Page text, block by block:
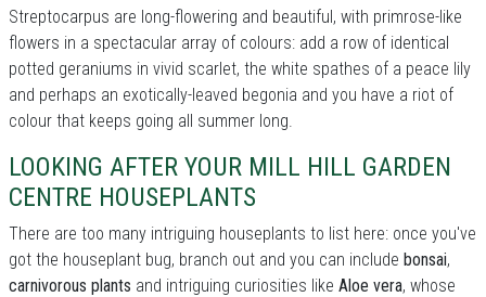
Streptocarpus are long-flowering and beautiful, with primrose-like
flowers in a spectacular array of colours: add a row of identical
potted geraniums in vivid scarlet, the white spathes of a peace lily
and perhaps an exotically-leaved begonia and you have a riot of
colour that keeps going all summer long.
LOOKING AFTER YOUR MILL HILL GARDEN
CENTRE HOUSEPLANTS
There are too many intriguing houseplants to list here: once you've
got the houseplant bug, branch out and you can include bonsai,
carnivorous plants and intriguing curiosities like Aloe vera, whose